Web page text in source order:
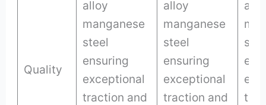
Quality
alloy
manganese
steel
ensuring
exceptional
traction and
alloy
manganese
steel
ensuring
exceptional
traction and